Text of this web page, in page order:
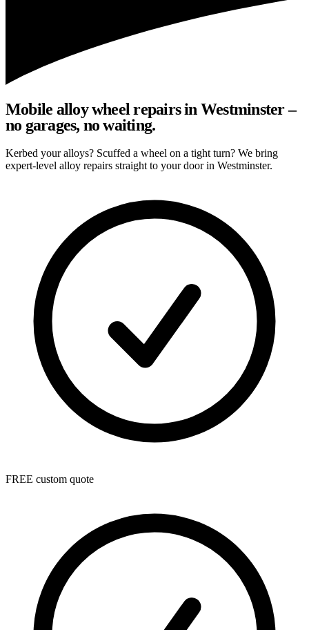
Mobile alloy wheel repairs in Westminster –
no garages, no waiting.
Kerbed your alloys? Scuffed a wheel on a tight turn? We bring
expert-level alloy repairs straight to your door in Westminster.
FREE custom quote